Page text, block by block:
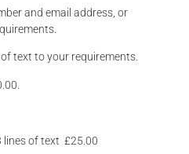
and email address, or
text to your requirements.
lines of text £25.00